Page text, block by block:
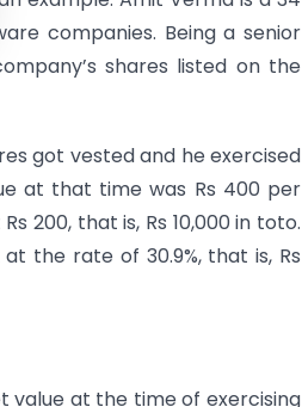
companies. Being a senior
shares listed on the
got vested and he exercised
at that time was Rs 400 per
200, that is, Rs 10,000 in toto.
the rate of 30.9%, that is, Rs
value at the time of exercising